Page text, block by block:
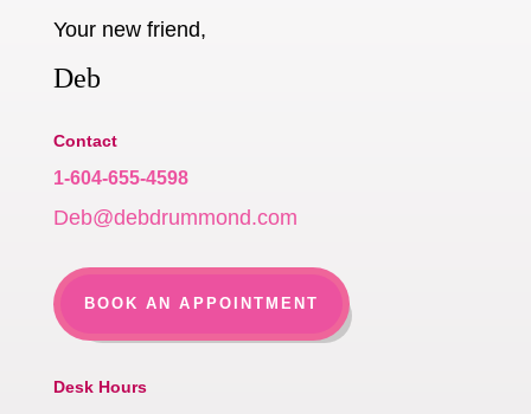
Your new friend,
Deb
Contact
1-604-655-4598
Deb@debdrummond.com
BOOK AN APPOINTMENT
Desk Hours